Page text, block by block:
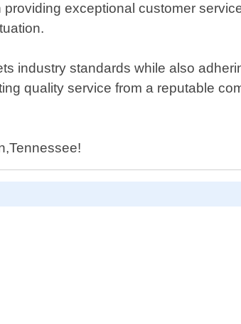
exceptional customer
industry standards while also
quality service from a reputable